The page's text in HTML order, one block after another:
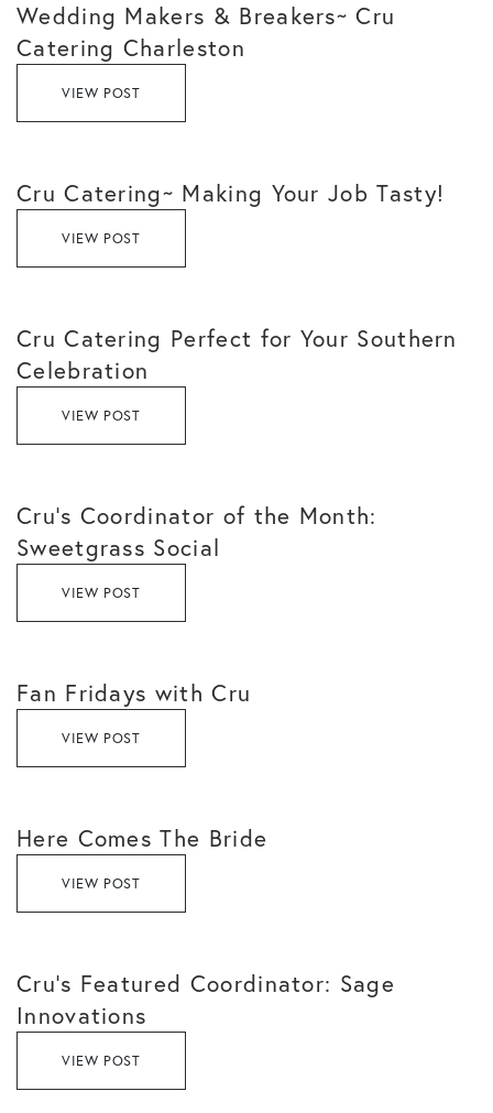
Wedding Makers & Breakers~ Cru
Catering Charleston
VIEW POST
Cru Catering~ Making Your Job Tasty!
VIEW POST
Cru Catering Perfect for Your Southern
Celebration
VIEW POST
Cru’s Coordinator of the Month:
Sweetgrass Social
VIEW POST
Fan Fridays with Cru
VIEW POST
Here Comes The Bride
VIEW POST
Cru’s Featured Coordinator: Sage
Innovations
VIEW POST